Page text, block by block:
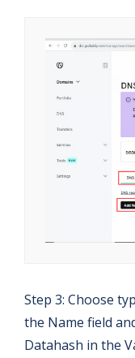
Step 3: Choose
the Name field
Datahash in the